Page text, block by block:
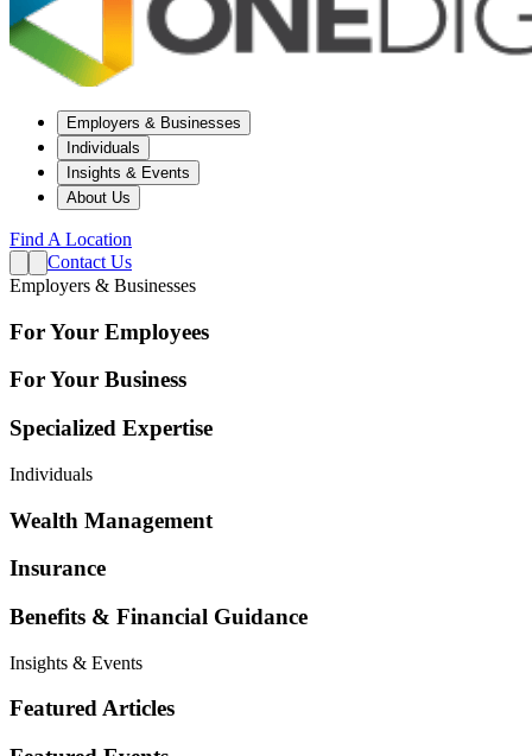
Employers & Businesses
Individuals
Insights & Events
About Us
Find A Location
Contact Us
Employers & Businesses
For Your Employees
For Your Business
Specialized Expertise
Individuals
Wealth Management
Insurance
Benefits & Financial Guidance
Insights & Events
Featured Articles